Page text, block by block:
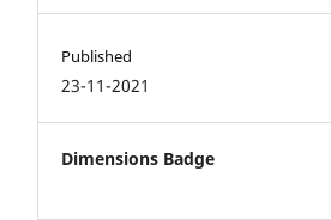
Published
23-11-2021
Dimensions Badge